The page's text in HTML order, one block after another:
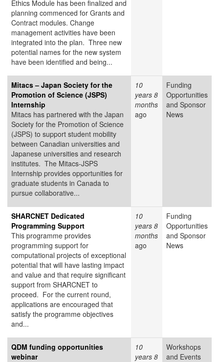
Ethics Module has been finalized and
planning commenced for Grants and
Contract modules. Change
management activities have been
integrated into the plan. Three new
potential names for the new system
have been identified and being...
Mitacs – Japan Society for the
Promotion of Science (JSPS)
Internship
Mitacs has partnered with the Japan
Society for the Promotion of Science
(JSPS) to support student mobility
between Canadian universities and
Japanese universities and research
institutes. The Mitacs-JSPS
Internship provides opportunities for
graduate students in Canada to
pursue collaborative...
10
years 8
months
ago
Funding
Opportunities
and Sponsor
News
SHARCNET Dedicated
Programming Support
This programme provides
programming support for
computational projects of exceptional
potential that will have lasting impact
and value and that require significant
support from SHARCNET to
proceed. For the current round,
applications are encouraged that
satisfy the programme objectives
and...
10
years 8
months
ago
Funding
Opportunities
and Sponsor
News
QDM funding opportunities
webinar
10
years 8
Workshops
and Events